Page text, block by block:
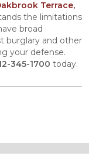
Terrace,
the limitations
broad
burglary and other
your defense.
345-1700 today.